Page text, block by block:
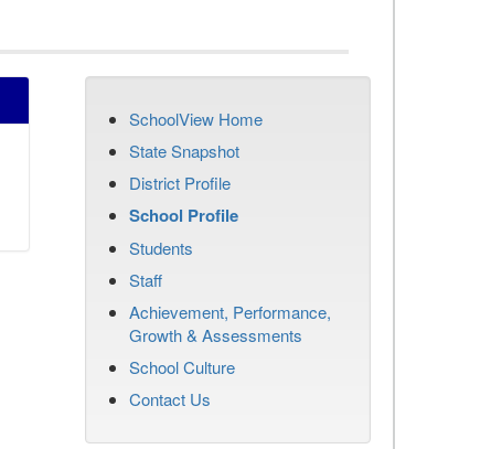
SchoolView Home
State Snapshot
District Profile
School Profile
Students
Staff
Achievement, Performance,
Growth & Assessments
School Culture
Contact Us